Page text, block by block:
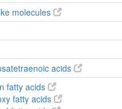
molecules
acids
fatty acids
fatty acids